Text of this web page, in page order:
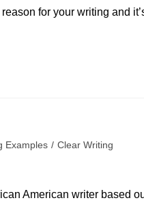
for your writing and
Examples / Clear Writing
American writer based